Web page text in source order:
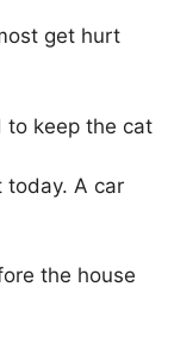
get hurt
to keep the cat
today. A car
the house